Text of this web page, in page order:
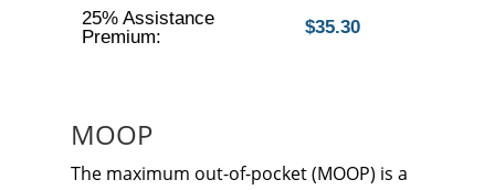
25% Assistance
Premium:
$35.30
MOOP
The maximum out-of-pocket (MOOP) is a